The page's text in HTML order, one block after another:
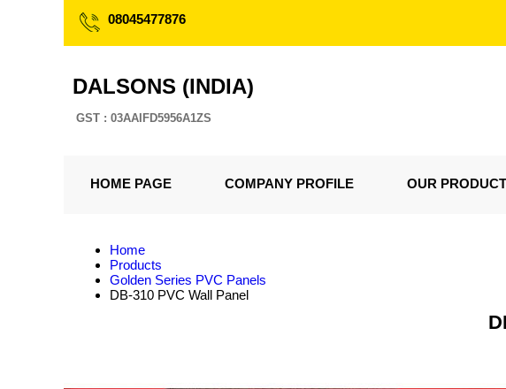
08045477876
DALSONS (INDIA)
GST : 03AAIFD5956A1ZS
HOME PAGE COMPANY PROFILE OUR
Home
Products
Golden Series PVC Panels
DB-310 PVC Wall Panel